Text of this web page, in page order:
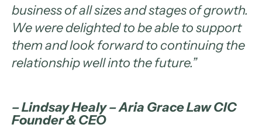
business of all sizes and stages of growth.
We were delighted to be able to support
them and look forward to continuing the
relationship well into the future.”
– Lindsay Healy – Aria Grace Law CIC
Founder & CEO